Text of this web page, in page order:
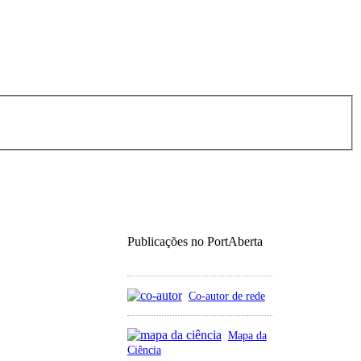
Publicações no PortAberta
Co-autor de rede
Mapa da
Ciência